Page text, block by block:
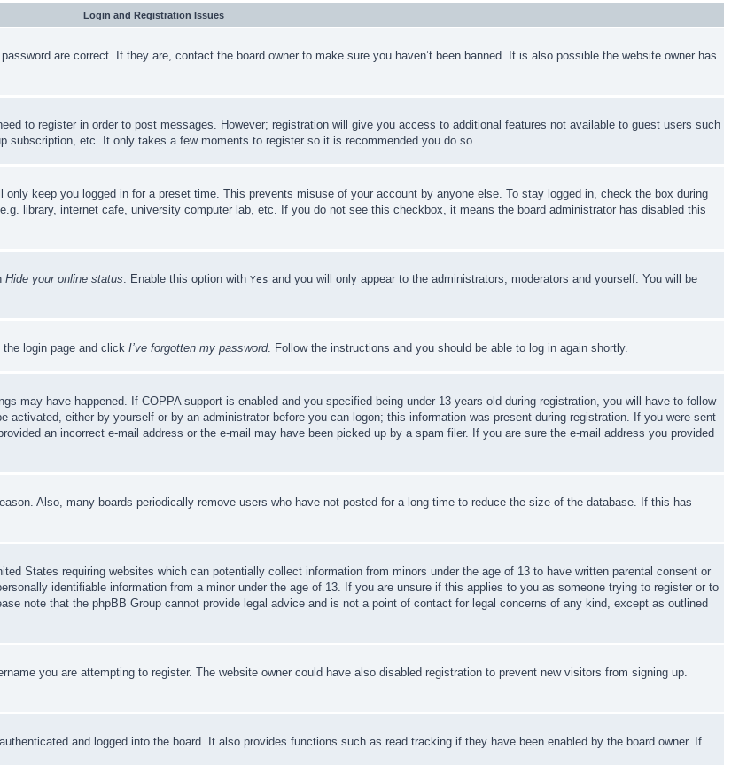
Login and Registration Issues
are correct. If they are, contact the board owner to make sure you haven’t been banned. It is also possible the website owner has
to register in order to post messages. However; registration will give you access to additional features not available to guest users such
subscription, etc. It only takes a few moments to register so it is recommended you do so.
only keep you logged in for a preset time. This prevents misuse of your account by anyone else. To stay logged in, check the box during
library, internet cafe, university computer lab, etc. If you do not see this checkbox, it means the board administrator has disabled this
Hide your online status. Enable this option with Yes and you will only appear to the administrators, moderators and yourself. You will be
login page and click I’ve forgotten my password. Follow the instructions and you should be able to log in again shortly.
may have happened. If COPPA support is enabled and you specified being under 13 years old during registration, you will have to follow
either by yourself or by an administrator before you can logon; this information was present during registration. If you were sent
an incorrect e-mail address or the e-mail may have been picked up by a spam filer. If you are sure the e-mail address you provided
Also, many boards periodically remove users who have not posted for a long time to reduce the size of the database. If this has
States requiring websites which can potentially collect information from minors under the age of 13 to have written parental consent or
identifiable information from a minor under the age of 13. If you are unsure if this applies to you as someone trying to register or to
note that the phpBB Group cannot provide legal advice and is not a point of contact for legal concerns of any kind, except as outlined
you are attempting to register. The website owner could have also disabled registration to prevent new visitors from signing up.
and logged into the board. It also provides functions such as read tracking if they have been enabled by the board owner. If